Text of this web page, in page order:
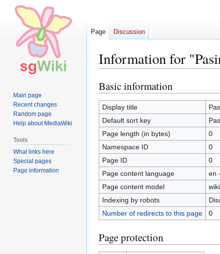
Information for
Jump
to
navigation
Jump
to
search
Basic information
Display title
Default sort key
Page length (in bytes)
0
Namespace ID
0
Page ID
0
Page content language
en
Page content model
Indexing by robots
Number of redirects to this page
0
Page protection
Page Discussion
Main page
Recent changes
Random page
Help about MediaWiki
Tools
What links here
Special pages
Page information